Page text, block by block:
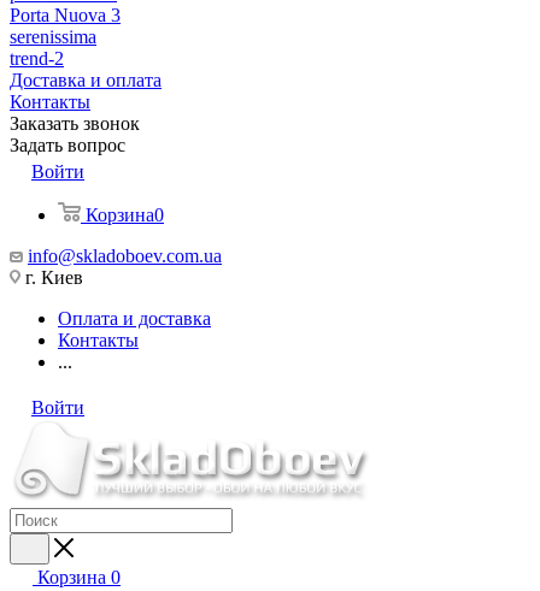
Porta Nuova 3
serenissima
trend-2
Доставка и оплата
Контакты
Заказать звонок
Задать вопрос
Войти
Корзина0
info@skladoboev.com.ua
г. Киев
Оплата и доставка
Контакты
...
Войти
Корзина 0